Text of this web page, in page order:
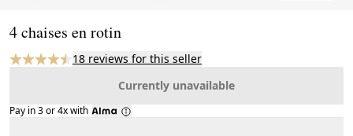
4 chaises en rotin
18 reviews for this seller
Currently unavailable
Pay in 3 or 4x with